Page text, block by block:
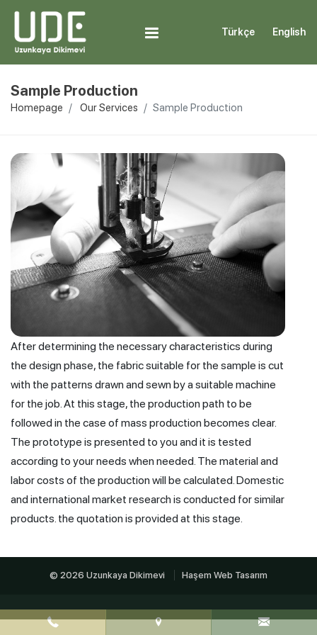
Türkçe English
Sample Production
Homepage Our Services Sample Production
After determining the necessary characteristics during
the design phase, the fabric suitable for the sample is cut
with the patterns drawn and sewn by a suitable machine
for the job. At this stage, the production path to be
followed in the case of mass production becomes clear.
The prototype is presented to you and it is tested
according to your needs when needed. The material and
labor costs of the production will be calculated. Domestic
and international market research is conducted for similar
products. the quotation is provided at this stage.
© 2026 Uzunkaya Dikimevi Haşem Web Tasarım